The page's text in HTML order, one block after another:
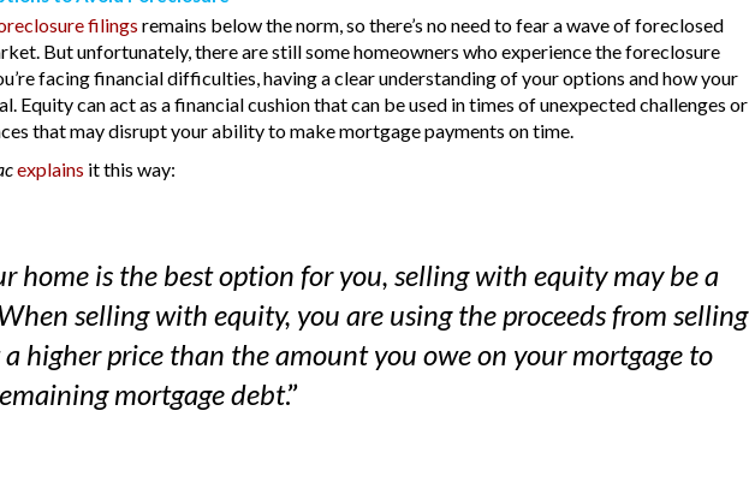
filings remains below the norm, so there’s no need to fear a wave of foreclosed
But unfortunately, there are still some homeowners who experience the foreclosure
facing financial difficulties, having a clear understanding of your options and how your
Equity can act as a financial cushion that can be used in times of unexpected challenges or
that may disrupt your ability to make mortgage payments on time.
explains it this way:
home is the best option for you, selling with equity may be a
selling with equity, you are using the proceeds from selling
higher price than the amount you owe on your mortgage to
mortgage debt.”